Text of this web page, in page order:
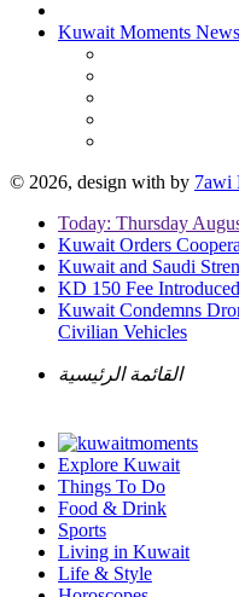
Kuwait Moments
© 2026, design with by 7awi
Today: Thursday
Kuwait Orders
Kuwait and Saudi
KD 150 Fee
Kuwait Condemns
Civilian Vehicles
القائمة الرئيسية
Explore Kuwait
Things To Do
Food & Drink
Sports
Living in Kuwait
Life & Style